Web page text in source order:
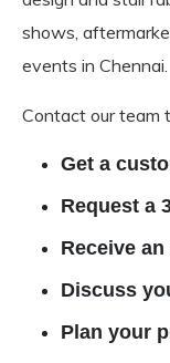
shows,
events in Chennai.
Contact our team
Get a
Request a
Receive
Discuss
Plan your